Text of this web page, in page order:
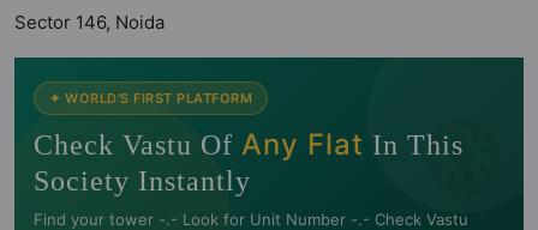
Sector 146, Noida
🧭
✦ WORLD'S FIRST PLATFORM
Check Vastu Of Any Flat In This
Society Instantly
Find your tower -.- Look for Unit Number -.- Check Vastu